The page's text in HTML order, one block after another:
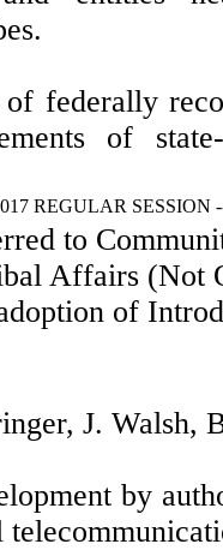
of federally
of
REGULAR SESSION
to
Affairs (Not
of
J. Walsh,
by